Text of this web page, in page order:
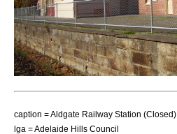
caption = Aldgate Railway Station (Closed)
lga = Adelaide Hills Council